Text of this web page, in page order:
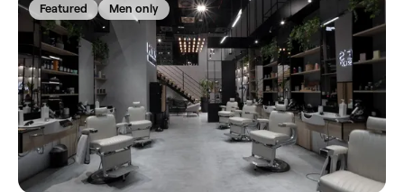
Featured Men only